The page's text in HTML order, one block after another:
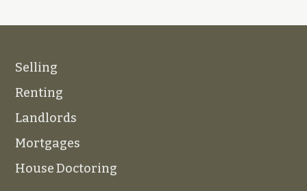
Selling
Renting
Landlords
Mortgages
House Doctoring